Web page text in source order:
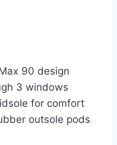
90 design
3 windows
for comfort
outsole pods